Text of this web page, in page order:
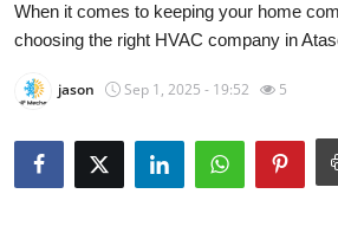
Privacy Policy
About
News Network
When it comes to keeping your home
choosing the right HVAC company in
jason Sep 1, 2025 - 19:52 5